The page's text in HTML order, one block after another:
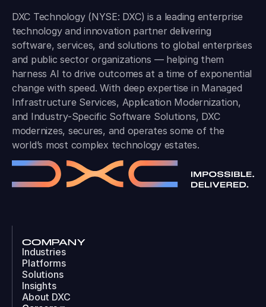
DXC Technology (NYSE: DXC) is a leading enterprise
technology and innovation partner delivering
software, services, and solutions to global enterprises
and public sector organizations — helping them
harness AI to drive outcomes at a time of exponential
change with speed. With deep expertise in Managed
Infrastructure Services, Application Modernization,
and Industry-Specific Software Solutions, DXC
modernizes, secures, and operates some of the
world’s most complex technology estates.
COMPANY
Industries
Platforms
Solutions
Insights
About DXC